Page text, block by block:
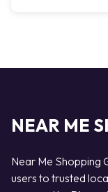
NEAR ME
Near Me Shopping
users to trusted